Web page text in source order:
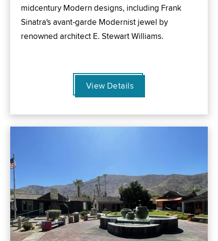
midcentury Modern designs, including Frank
Sinatra's avant-garde Modernist jewel by
renowned architect E. Stewart Williams.
View Details